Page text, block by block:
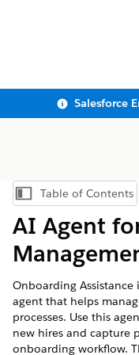
Show Table
Table of Contents
AI Agent
Onboarding Assistance
agent that helps
processes. Use this
new hires and capture
onboarding workflow.